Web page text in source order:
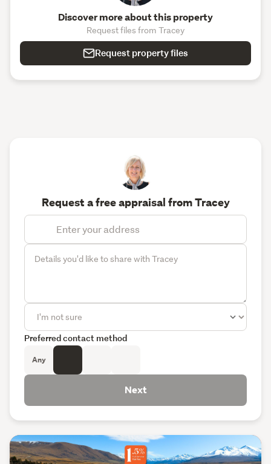
Discover more about this property
Request files from Tracey
Request property files
Request a free appraisal from Tracey
Preferred contact method
Any
Next